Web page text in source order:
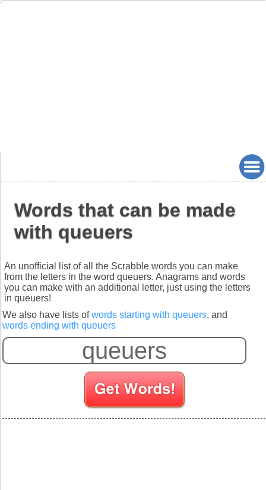
Words that can be made
with queuers
An unofficial list of all the Scrabble words you can make
from the letters in the word queuers. Anagrams and words
you can make with an additional letter, just using the letters
in queuers!
We also have lists ofwords starting with queuers, and
words ending with queuers